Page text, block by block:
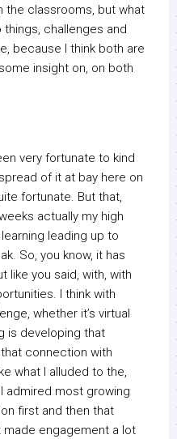
the classrooms, but what
challenges and
because I think both are
insight on, on both
very fortunate to kind
of it at bay here on
fortunate. But that,
actually my high
leading up to
So, you know, it has
like you said, with, with
I think with
whether it’s virtual
is developing that
connection with
what I alluded to the,
admired most growing
first and then that
made engagement a lot